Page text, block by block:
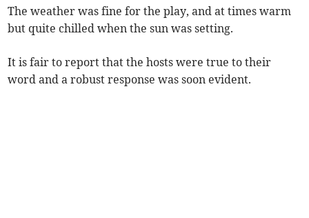
The weather was fine for the play, and at times warm
but quite chilled when the sun was setting.
It is fair to report that the hosts were true to their
word and a robust response was soon evident.